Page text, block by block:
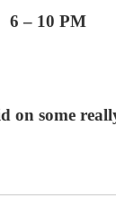
6 – 10 PM
on some